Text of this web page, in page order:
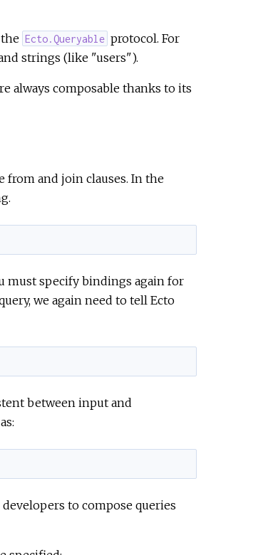
Ecto.Queryable protocol. For
strings (like "users").
always composable thanks to its
from and join clauses. In the
must specify bindings again for
we again need to tell Ecto
between input and
to compose queries